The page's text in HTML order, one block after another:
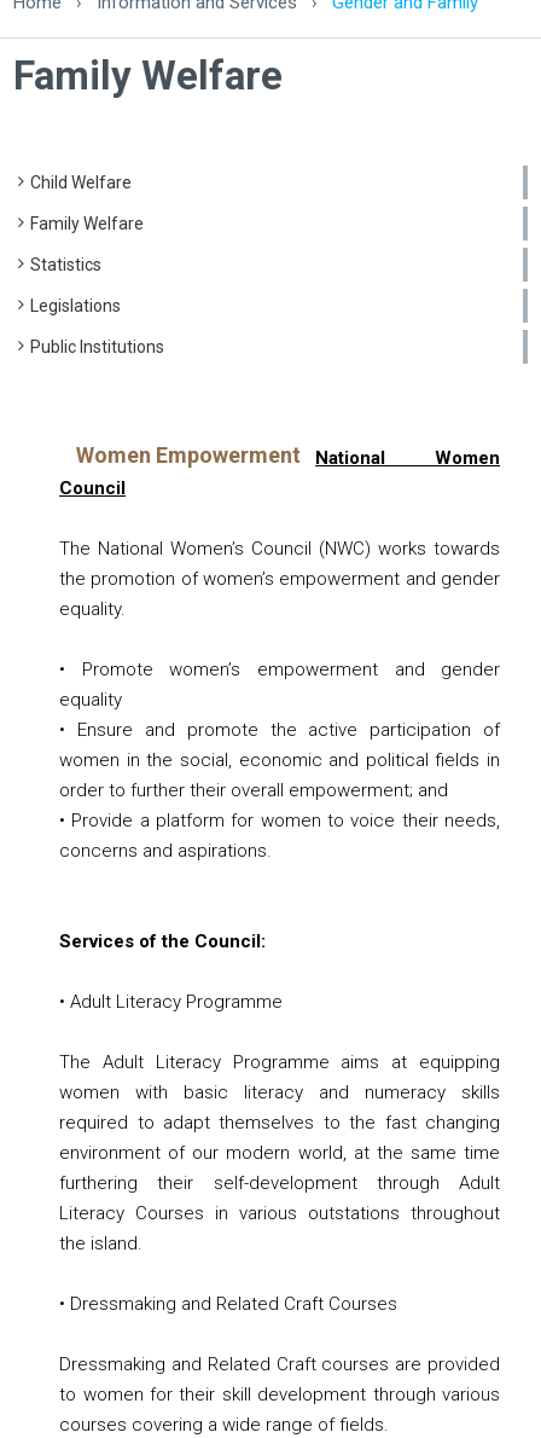
Family Welfare
Child Welfare
Family Welfare
Statistics
Legislations
Public Institutions
Women Empowerment
National Women
Council
The National Women’s Council (NWC) works towards
the promotion of women’s empowerment and gender
equality.
• Promote women’s empowerment and gender
equality
• Ensure and promote the active participation of
women in the social, economic and political fields in
order to further their overall empowerment; and
• Provide a platform for women to voice their needs,
concerns and aspirations.
Services of the Council:
• Adult Literacy Programme
The Adult Literacy Programme aims at equipping
women with basic literacy and numeracy skills
required to adapt themselves to the fast changing
environment of our modern world, at the same time
furthering their self-development through Adult
Literacy Courses in various outstations throughout
the island.
• Dressmaking and Related Craft Courses
Dressmaking and Related Craft courses are provided
to women for their skill development through various
courses covering a wide range of fields.